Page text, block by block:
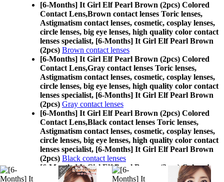
[6-Months] It Girl Elf Pearl Brown (2pcs) Colored
Contact Lens,Brown contact lenses Toric lenses,
Astigmatism contact lenses, cosmetic, cosplay lenses,
circle lenses, big eye lenses, high quality color contact
lenses specialist, [6-Months] It Girl Elf Pearl Brown
(2pcs) Brown contact lenses
[6-Months] It Girl Elf Pearl Brown (2pcs) Colored
Contact Lens,Gray contact lenses Toric lenses,
Astigmatism contact lenses, cosmetic, cosplay lenses,
circle lenses, big eye lenses, high quality color contact
lenses specialist, [6-Months] It Girl Elf Pearl Brown
(2pcs) Gray contact lenses
[6-Months] It Girl Elf Pearl Brown (2pcs) Colored
Contact Lens,Black contact lenses Toric lenses,
Astigmatism contact lenses, cosmetic, cosplay lenses,
circle lenses, big eye lenses, high quality color contact
lenses specialist, [6-Months] It Girl Elf Pearl Brown
(2pcs) Black contact lenses
[6-Months] It Girl Elf Pearl Brown (2pcs) Colored
Contact Lens,Choco contact lenses Toric lenses,